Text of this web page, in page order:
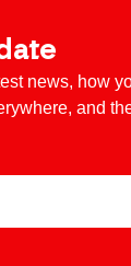
news, how
and